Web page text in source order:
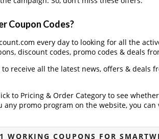
Coupon Codes?
every day to looking for all the
discount codes, promo codes & deals
receive all the latest news, offers & deals
to Pricing & Order Category to see
any promo program on the website, you
WORKING COUPONS FOR